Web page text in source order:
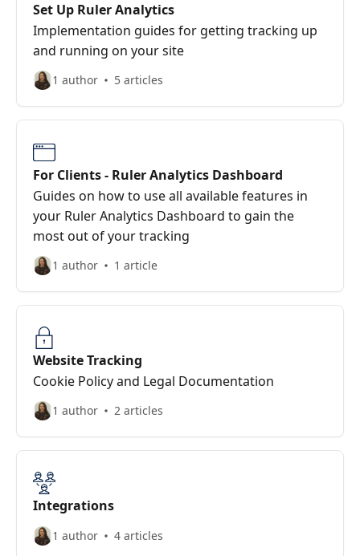
Set Up Ruler Analytics
Implementation guides for getting tracking up
and running on your site
1 author 5 articles
For Clients - Ruler Analytics Dashboard
Guides on how to use all available features in
your Ruler Analytics Dashboard to gain the
most out of your tracking
1 author 1 article
Website Tracking
Cookie Policy and Legal Documentation
1 author 2 articles
Integrations
1 author 4 articles